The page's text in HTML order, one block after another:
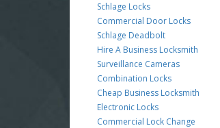
Schlage Locks
Commercial Door Locks
Schlage Deadbolt
Hire A Business Locksmith
Surveillance Cameras
Combination Locks
Cheap Business Locksmith
Electronic Locks
Commercial Lock Change